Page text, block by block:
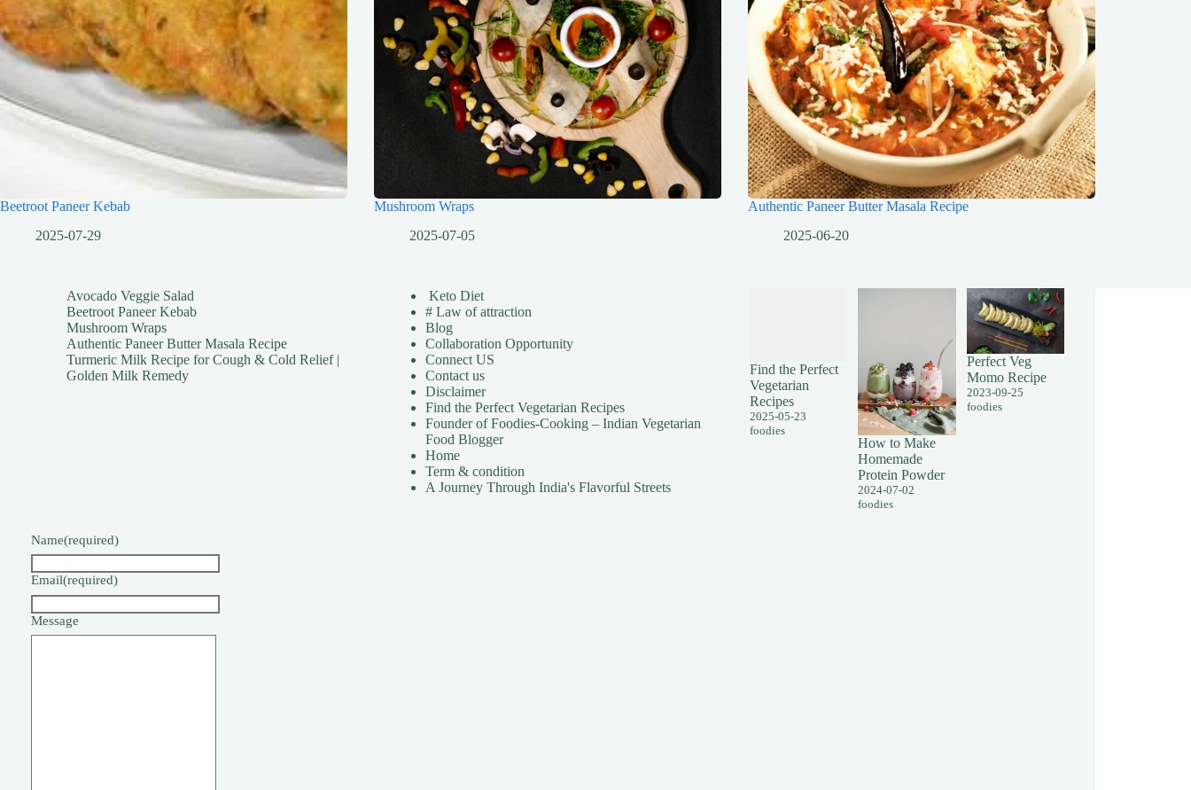
Beetroot Paneer Kebab
2025-07-29
Mushroom Wraps
2025-07-05
Authentic Paneer Butter Masala Recipe
2025-06-20
Avocado Veggie Salad
Beetroot Paneer Kebab
Mushroom Wraps
Authentic Paneer Butter Masala Recipe
Turmeric Milk Recipe for Cough & Cold Relief |
Golden Milk Remedy
Keto Diet
# Law of attraction
Blog
Collaboration Opportunity
Connect US
Contact us
Disclaimer
Find the Perfect Vegetarian Recipes
Founder of Foodies-Cooking – Indian Vegetarian
Food Blogger
Home
Term & condition
A Journey Through India's Flavorful Streets
Find the Perfect
Vegetarian
Recipes
2025-05-23
foodies
How to Make
Homemade
Protein Powder
2024-07-02
foodies
Perfect Veg
Momo Recipe
2023-09-25
foodies
Name(required)
Email(required)
Message